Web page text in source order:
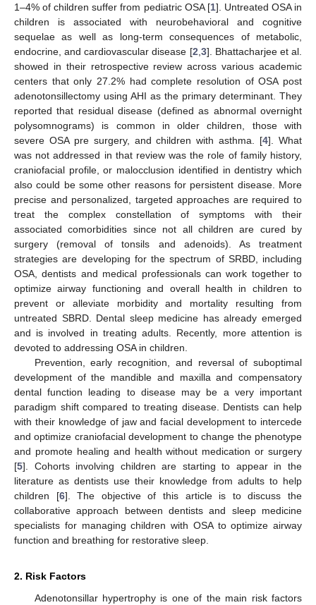
1–4% of children suffer from pediatric OSA [1]. Untreated OSA in
children is associated with neurobehavioral and cognitive
sequelae as well as long-term consequences of metabolic,
endocrine, and cardiovascular disease [2 3]. Bhattacharjee et al.
showed in their retrospective review across various academic
centers that only 27.2% had complete resolution of OSA post
adenotonsillectomy using AHI as the primary determinant. They
reported that residual disease (defined as abnormal overnight
polysomnograms) is common in older children, those with
severe OSA pre surgery, and children with asthma. [4]. What
was not addressed in that review was the role of family history,
craniofacial profile, or malocclusion identified in dentistry which
also could be some other reasons for persistent disease. More
precise and personalized, targeted approaches are required to
treat the complex constellation of symptoms with their
associated comorbidities since not all children are cured by
surgery (removal of tonsils and adenoids). As treatment
strategies are developing for the spectrum of SRBD, including
OSA, dentists and medical professionals can work together to
optimize airway functioning and overall health in children to
prevent or alleviate morbidity and mortality resulting from
untreated SBRD. Dental sleep medicine has already emerged
and is involved in treating adults. Recently, more attention is
devoted to addressing OSA in children.
Prevention, early recognition, and reversal of suboptimal
development of the mandible and maxilla and compensatory
dental function leading to disease may be a very important
paradigm shift compared to treating disease. Dentists can help
with their knowledge of jaw and facial development to intercede
and optimize craniofacial development to change the phenotype
and promote healing and health without medication or surgery
[5]. Cohorts involving children are starting to appear in the
literature as dentists use their knowledge from adults to help
children [6]. The objective of this article is to discuss the
collaborative approach between dentists and sleep medicine
specialists for managing children with OSA to optimize airway
function and breathing for restorative sleep.
2. Risk Factors
Adenotonsillar hypertrophy is one of the main risk factors